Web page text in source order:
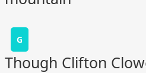
G
Though Clifton